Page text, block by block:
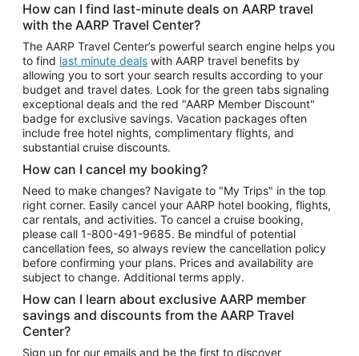
How can I find last-minute deals on AARP travel
with the AARP Travel Center?
The AARP Travel Center’s powerful search engine helps you
to find last minute deals with AARP travel benefits by
allowing you to sort your search results according to your
budget and travel dates. Look for the green tabs signaling
exceptional deals and the red "AARP Member Discount"
badge for exclusive savings. Vacation packages often
include free hotel nights, complimentary flights, and
substantial cruise discounts.
How can I cancel my booking?
Need to make changes? Navigate to "My Trips" in the top
right corner. Easily cancel your AARP hotel booking, flights,
car rentals, and activities. To cancel a cruise booking,
please call 1-800-491-9685. Be mindful of potential
cancellation fees, so always review the cancellation policy
before confirming your plans. Prices and availability are
subject to change. Additional terms apply.
How can I learn about exclusive AARP member
savings and discounts from the AARP Travel
Center?
Sign up for our emails and be the first to discover